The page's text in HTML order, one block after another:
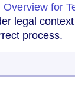
for
legal
process.